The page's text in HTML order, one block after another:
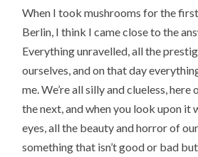
When I took mushrooms for the
Berlin, I think I came close to the
Everything unravelled, all the
ourselves, and on that day
me. We’re all silly and clueless, here
the next, and when you look upon
eyes, all the beauty and horror of
something that isn’t good or bad